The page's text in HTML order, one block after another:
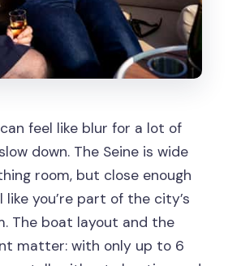
feel like blur for a lot of
down. The Seine is wide
room, but close enough
you’re part of the city’s
The boat layout and the
matter: with only up to 6